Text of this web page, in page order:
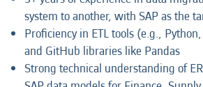
system to another, with SAP as the
Proficiency in ETL tools (e.g.,
and GitHub libraries like Pandas
Strong technical understanding of